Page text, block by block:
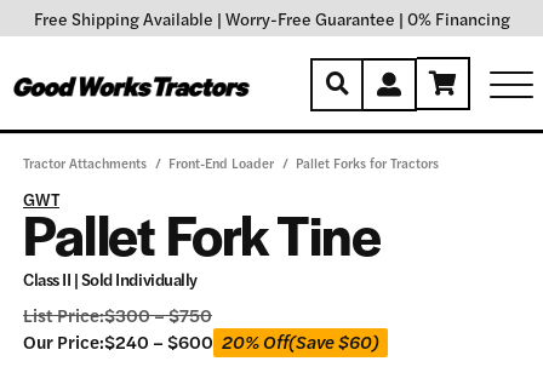
Free Shipping Available | Worry-Free Guarantee | 0% Financing
Tractor Attachments / Front-End Loader / Pallet Forks for Tractors
GWT
Pallet Fork Tine
Class II | Sold Individually
List Price:$300–$750
Our Price:$240 –$600
Our
20% Off(Save$60)